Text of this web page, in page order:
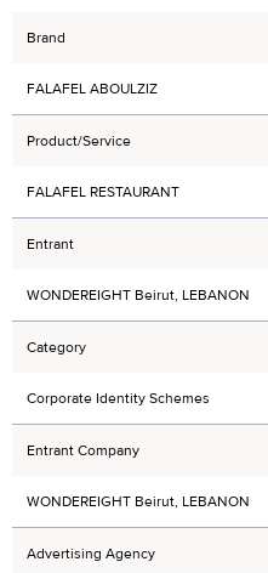
Brand
FALAFEL ABOULZIZ
Product/Service
FALAFEL RESTAURANT
Entrant
WONDEREIGHT Beirut, LEBANON
Category
Corporate Identity Schemes
Entrant Company
WONDEREIGHT Beirut, LEBANON
Advertising Agency